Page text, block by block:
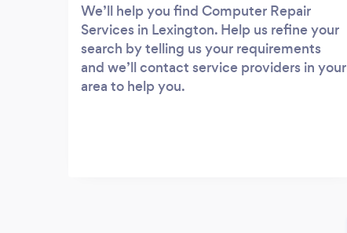
We’ll help you find Computer Repair
Services in Lexington. Help us refine your
search by telling us your requirements
and we’ll contact service providers in your
area to help you.